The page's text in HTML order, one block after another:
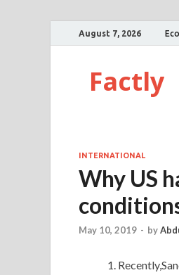
August 7, 2026
Factly
INTERNATIONAL
Why US
May 10, 2019 - by